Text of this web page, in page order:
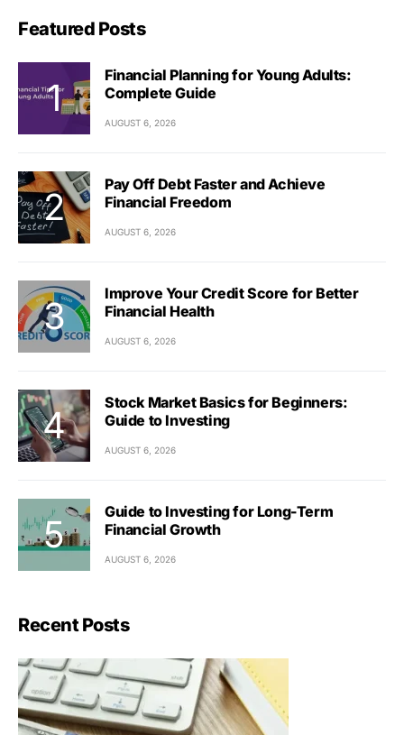
Featured Posts
Financial Planning for Young Adults:
Complete Guide
AUGUST 6, 2026
Pay Off Debt Faster and Achieve
Financial Freedom
AUGUST 6, 2026
Improve Your Credit Score for Better
Financial Health
AUGUST 6, 2026
Stock Market Basics for Beginners:
Guide to Investing
AUGUST 6, 2026
Guide to Investing for Long-Term
Financial Growth
AUGUST 6, 2026
Recent Posts